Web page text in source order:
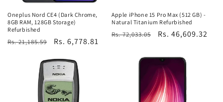
Oneplus Nord CE4 (Dark Chrome,
8GB RAM, 128GB Storage)
Refurbished
Regular
Rs. 21,185.59
Sale
Rs. 6,778.81
Apple iPhone 15 Pro Max (512 GB) -
Natural Titanium Refurbished
Regular
Rs. 72,033.05
Sale
Rs. 46,609.32